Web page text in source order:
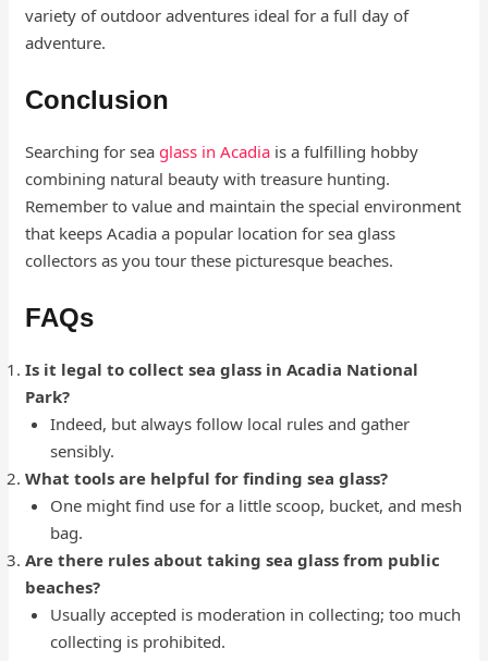
variety of outdoor adventures ideal for a full day of
adventure.
Conclusion
Searching for seaglass in Acadia is a fulfilling hobby
combining natural beauty with treasure hunting.
Remember to value and maintain the special environment
that keeps Acadia a popular location for sea glass
collectors as you tour these picturesque beaches.
FAQs
Is it legal to collect sea glass in Acadia National
Park?
Indeed, but always follow local rules and gather
sensibly.
What tools are helpful for finding sea glass?
One might find use for a little scoop, bucket, and mesh
bag.
Are there rules about taking sea glass from public
beaches?
Usually accepted is moderation in collecting; too much
collecting is prohibited.